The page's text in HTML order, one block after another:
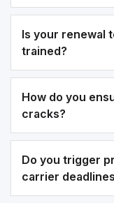
Is your renewal
trained?
How do you
cracks?
Do you trigger
carrier